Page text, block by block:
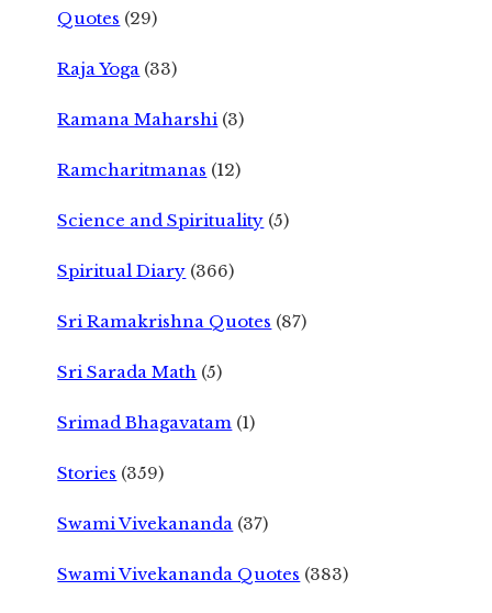
Quotes (29)
Raja Yoga (33)
Ramana Maharshi (3)
Ramcharitmanas (12)
Science and Spirituality (5)
Spiritual Diary (366)
Sri Ramakrishna Quotes (87)
Sri Sarada Math (5)
Srimad Bhagavatam (1)
Stories (359)
Swami Vivekananda (37)
Swami Vivekananda Quotes (383)